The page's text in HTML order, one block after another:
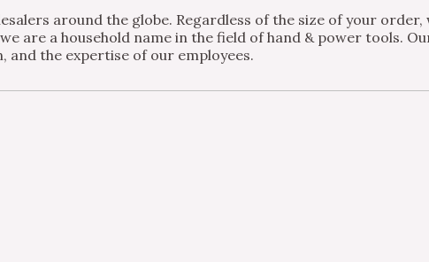
around the globe. Regardless of the size of your
are a household name in the field of hand & power tools.
the expertise of our employees.